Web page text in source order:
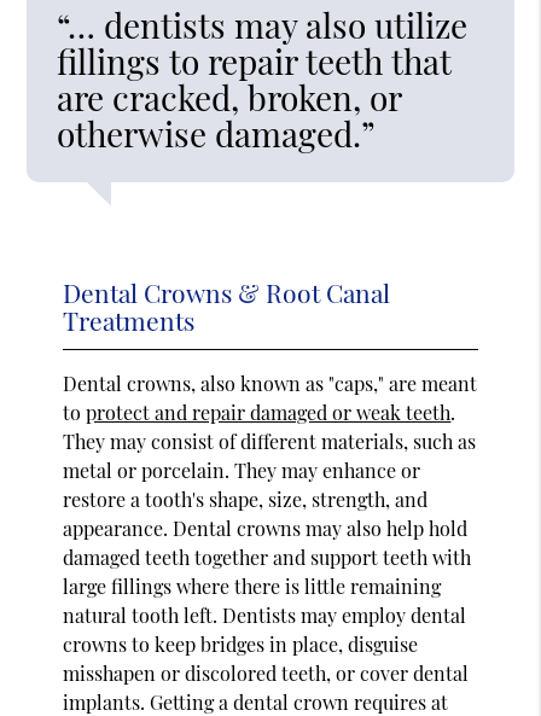
“… dentists may also utilize
fillings to repair teeth that
are cracked, broken, or
otherwise damaged.”
Dental Crowns & Root Canal
Treatments
Dental crowns, also known as "caps," are meant
toprotect and repair damaged or weak teeth.
They may consist of different materials, such as
metal or porcelain. They may enhance or
restore a tooth's shape, size, strength, and
appearance. Dental crowns may also help hold
damaged teeth together and support teeth with
large fillings where there is little remaining
natural tooth left. Dentists may employ dental
crowns to keep bridges in place, disguise
misshapen or discolored teeth, or cover dental
implants. Getting a dental crown requires at